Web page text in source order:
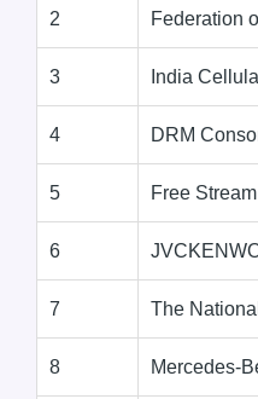
2 Federation
3 India
4 DRM
5 Free
6
7 The
8 Mercedes-